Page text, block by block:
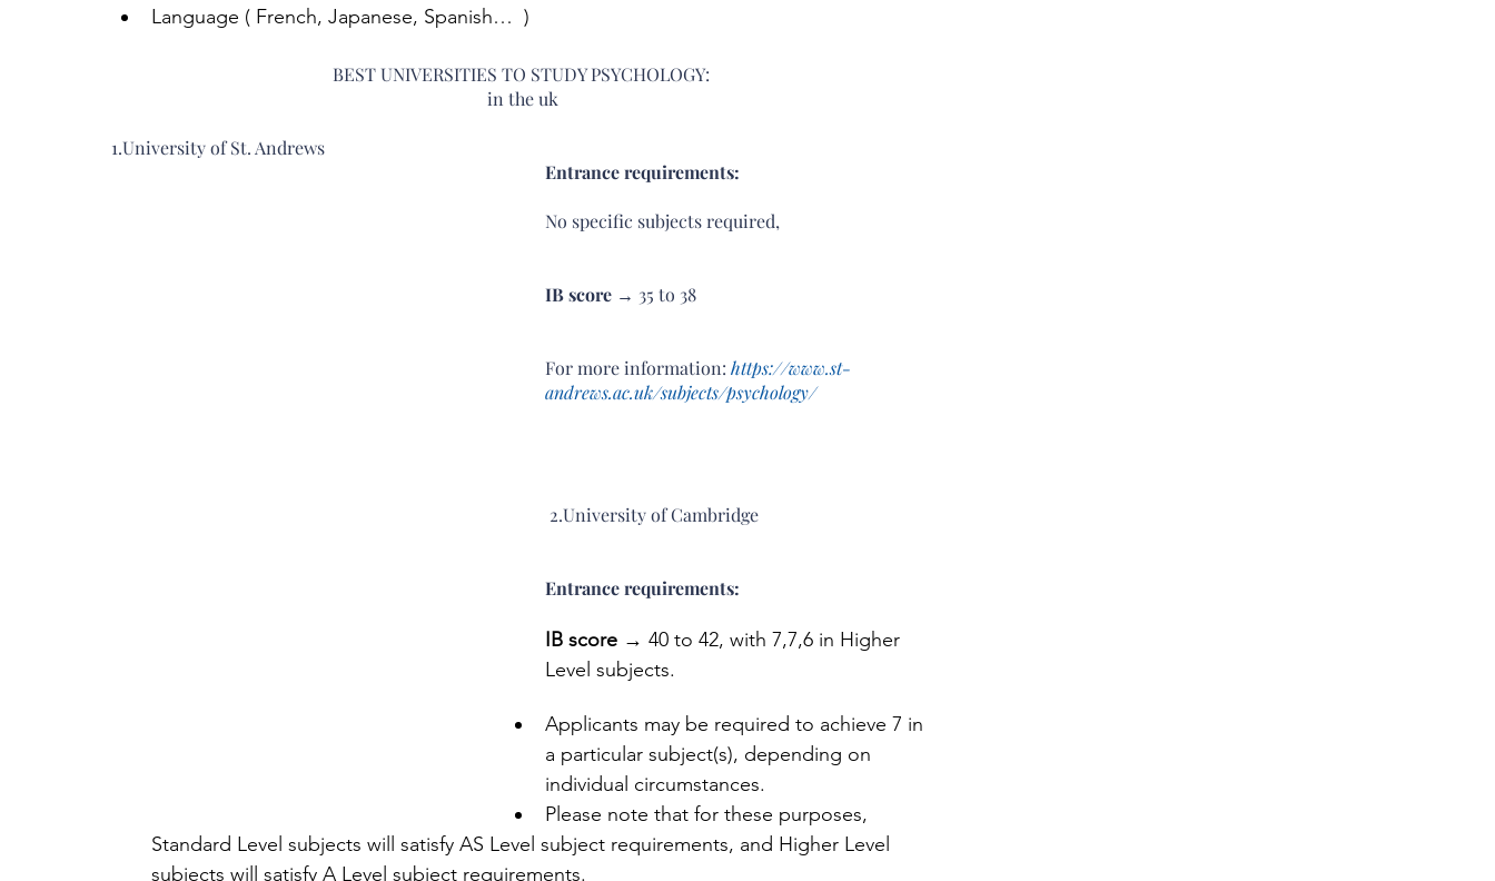
Language ( French, Japanese, Spanish…  )
BEST UNIVERSITIES TO STUDY PSYCHOLOGY:
in the uk
1.University of St. Andrews
Entrance requirements:
No specific subjects required,
IB score → 35 to 38
For more information: https://www.st-
andrews.ac.uk/subjects/psychology/
2.University of Cambridge
Entrance requirements:
IB score → 40 to 42, with 7,7,6 in Higher
Level subjects.
Applicants may be required to achieve 7 in
a particular subject(s), depending on
individual circumstances.
Please note that for these purposes,
Standard Level subjects will satisfy AS Level subject requirements, and Higher Level
subjects will satisfy A Level subject requirements.